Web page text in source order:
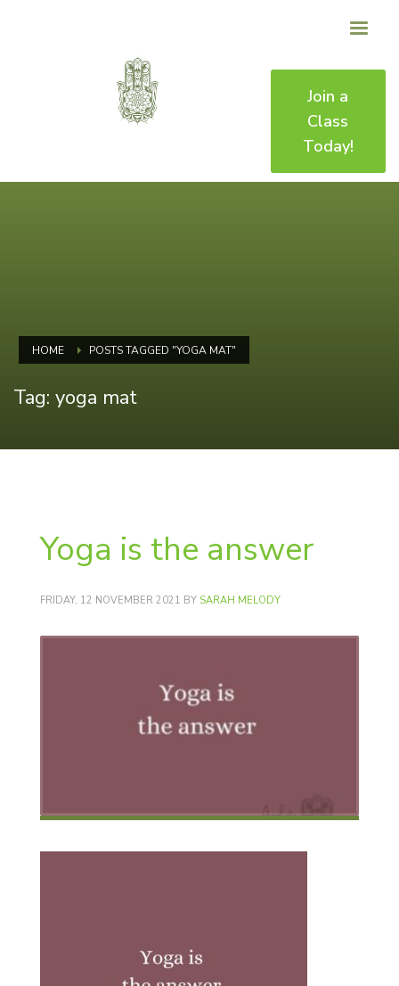
Join a
Class
Today!
HOME POSTS TAGGED "YOGA MAT"
Tag: yoga mat
Yoga is the answer
FRIDAY, 12 NOVEMBER 2021 BY SARAH MELODY